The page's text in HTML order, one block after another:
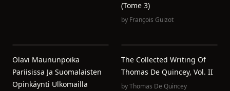
(Tome 3)
by François Guizot
Olavi Maununpoika
Pariisissa Ja Suomalaisten
Opinkäynti Ulkomailla
The Collected Writing Of
Thomas De Quincey, Vol. II
byThomas De Quincey